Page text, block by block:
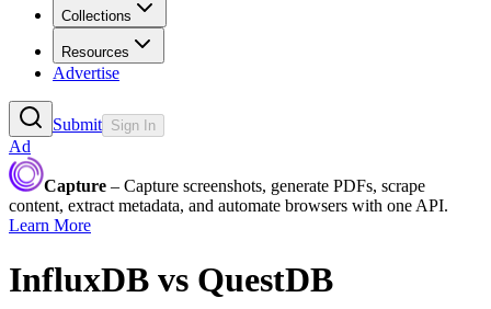
Collections
Resources
Advertise
Submit Sign In
Ad
Capture – Capture screenshots, generate PDFs, scrape
content, extract metadata, and automate browsers with one API.
Learn More
InfluxDB vs QuestDB